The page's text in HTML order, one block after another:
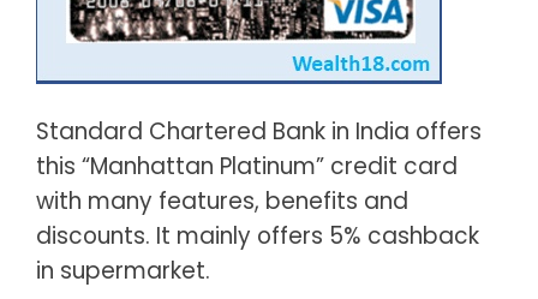
Standard Chartered Bank in India offers
this “Manhattan Platinum” credit card
with many features, benefits and
discounts. It mainly offers 5% cashback
in supermarket.